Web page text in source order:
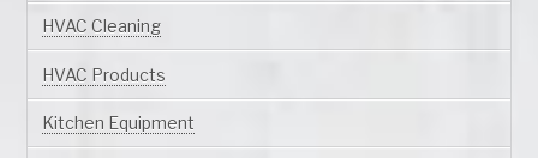
HVAC Cleaning
HVAC Products
Kitchen Equipment